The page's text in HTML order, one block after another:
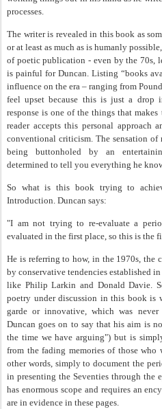
processes.
The writer is revealed in this book as
or at least as much as is humanly
of poetic publication - even by the 70s,
is painful for Duncan. Listing “books
influence on the era – ranging from
feel upset because this is just a drop
response is one of the things that
reader accepts this personal
conventional criticism. The sensation
being buttonholed by an
determined to tell you everything he
So what is this book trying to
Introduction. Duncan says:
"I am not trying to re-evaluate a
evaluated in the first place, so this is the
He is referring to how, in the 1970s, the
by conservative tendencies established
like Philip Larkin and Donald Davie.
poetry under discussion in this book is
garde or innovative, which was
Duncan goes on to say that his aim is
the time we have arguing") but is
from the fading memories of those
other words, simply to document the
in presenting the Seventies through the
has enormous scope and requires an
are in evidence in these pages.